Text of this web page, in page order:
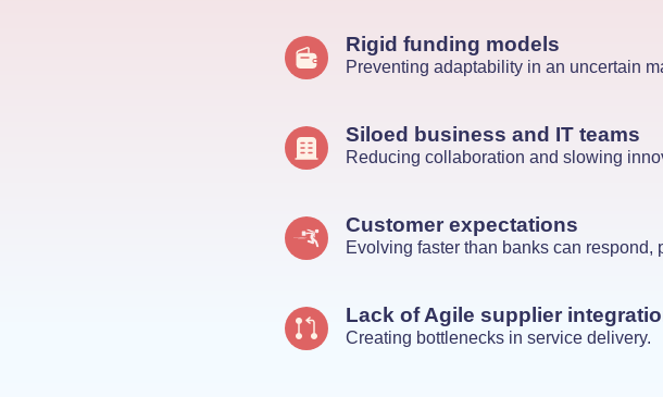
Rigid funding models
Preventing adaptability in an uncertain
Siloed business and IT teams
Reducing collaboration and slowing
Customer expectations
Evolving faster than banks can
Lack of Agile supplier
Creating bottlenecks in service delivery.